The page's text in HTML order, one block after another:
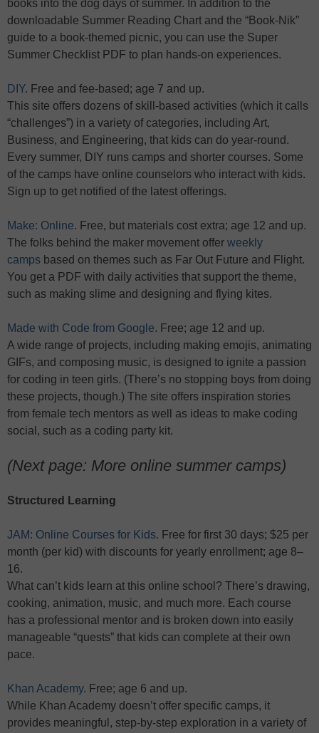
books into the dog days of summer. In addition to the
downloadable Summer Reading Chart and the “Book-Nik”
guide to a book-themed picnic, you can use the Super
Summer Checklist PDF to plan hands-on experiences.
DIY. Free and fee-based; age 7 and up.
This site offers dozens of skill-based activities (which it calls
“challenges”) in a variety of categories, including Art,
Business, and Engineering, that kids can do year-round.
Every summer, DIY runs camps and shorter courses. Some
of the camps have online counselors who interact with kids.
Sign up to get notified of the latest offerings.
Make: Online. Free, but materials cost extra; age 12 and up.
The folks behind the maker movement offer weekly
camps based on themes such as Far Out Future and Flight.
You get a PDF with daily activities that support the theme,
such as making slime and designing and flying kites.
Made with Code from Google. Free; age 12 and up.
A wide range of projects, including making emojis, animating
GIFs, and composing music, is designed to ignite a passion
for coding in teen girls. (There’s no stopping boys from doing
these projects, though.) The site offers inspiration stories
from female tech mentors as well as ideas to make coding
social, such as a coding party kit.
(Next page: More online summer camps)
Structured Learning
JAM: Online Courses for Kids. Free for first 30 days; $25 per
month (per kid) with discounts for yearly enrollment; age 8–
16.
What can’t kids learn at this online school? There’s drawing,
cooking, animation, music, and much more. Each course
has a professional mentor and is broken down into easily
manageable “quests” that kids can complete at their own
pace.
Khan Academy. Free; age 6 and up.
While Khan Academy doesn’t offer specific camps, it
provides meaningful, step-by-step exploration in a variety of